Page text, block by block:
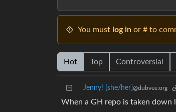
You must log in or # to
Hot Top Controversial
Jenny! [she/her] @dubvee.org
When a GH repo is taken down